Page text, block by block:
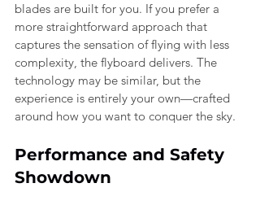
blades are built for you. If you prefer a
more straightforward approach that
captures the sensation of flying with less
complexity, the flyboard delivers. The
technology may be similar, but the
experience is entirely your own—crafted
around how you want to conquer the sky.
Performance and Safety
Showdown